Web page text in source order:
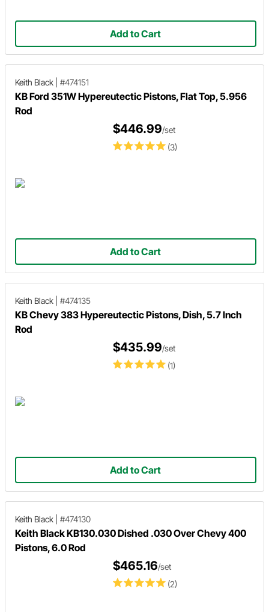
Add to Cart
Keith Black #474151
KB Ford 351W Hypereutectic Pistons, Flat Top, 5.956
Rod
(3)
$446.99/set
Add to Cart
Keith Black #474135
KB Chevy 383 Hypereutectic Pistons, Dish, 5.7 Inch
Rod
(1)
$435.99/set
Add to Cart
Keith Black #474130
Keith Black KB130.030 Dished .030 Over Chevy 400
Pistons, 6.0 Rod
(2)
$465.16/set